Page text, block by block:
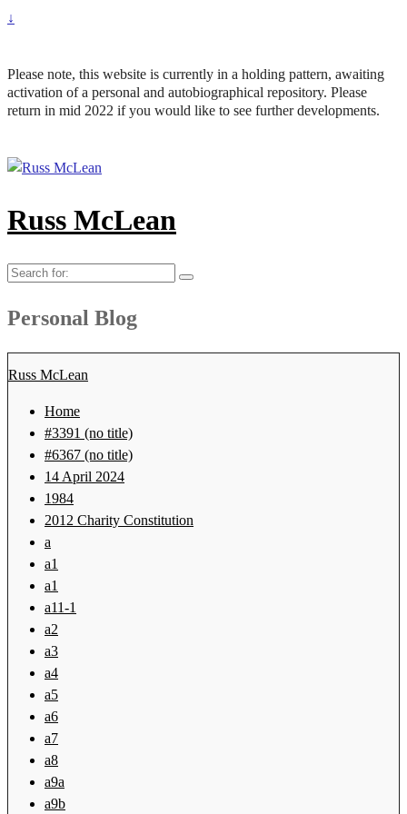
↓
Please note, this website is currently in a holding pattern, awaiting
activation of a personal and autobiographical repository. Please
return in mid 2022 if you would like to see further developments.
Russ McLean
Search
Personal Blog
Russ McLean
Home
#3391 (no title)
#6367 (no title)
14 April 2024
1984
2012 Charity Constitution
a
a1
a1
a11-1
a2
a3
a4
a5
a6
a7
a8
a9a
a9b